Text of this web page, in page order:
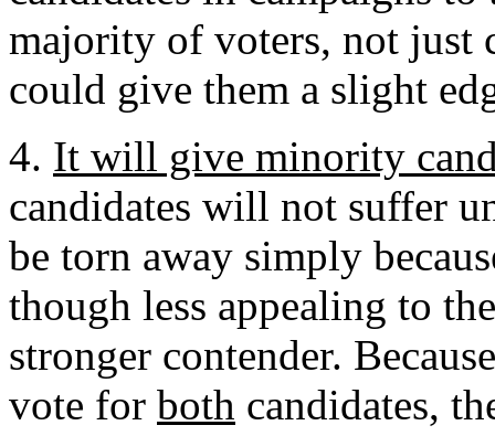
majority of voters, not just
could give them a slight
4. It will give minority
candidates will not suffer
be torn away simply
though less appealing to
stronger contender.
vote for both candidates,